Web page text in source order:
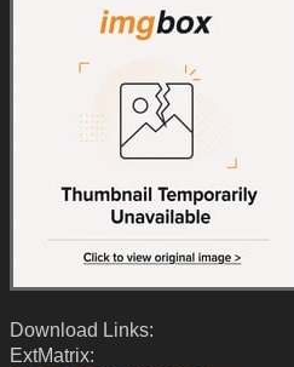
Download Links:
ExtMatrix: